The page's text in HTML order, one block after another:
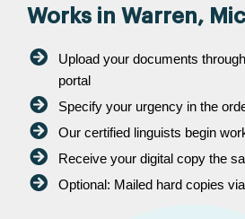
Works in Warren,
Upload your documents
portal
Specify your urgency in the
Our certified linguists begin
Receive your digital copy the
Optional: Mailed hard copies